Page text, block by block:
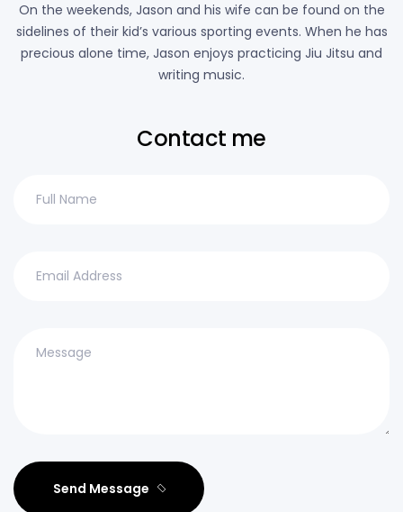
On the weekends, Jason and his wife can be found on the
sidelines of their kid’s various sporting events. When he has
precious alone time, Jason enjoys practicing Jiu Jitsu and
writing music.
Contact me
Send Message